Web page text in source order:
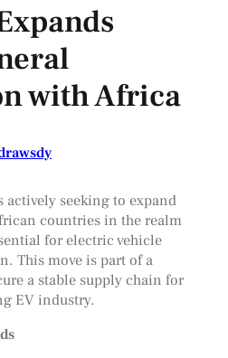
with Africa
seeking to expand
countries in the realm
for electric vehicle
This move is part of a
a stable supply chain for
EV industry.